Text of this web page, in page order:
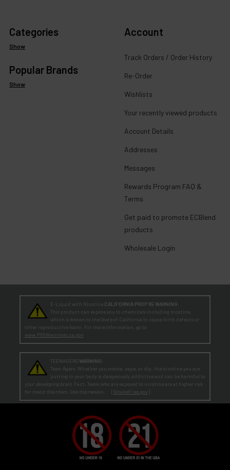
Categories
Show
Popular Brands
Show
Account
Track Orders / Order History
Re-Order
Wishlists
Your recently viewed products
Account Details
Addresses
Messages
Rewards Program FAQ &
Terms
Get paid to promote ECBlend
products
Wholesale Login
E-Liquid with Nicotine CALIFORNIA PROP 65 WARNING:
This product can expose you to chemicals including nicotine,
which is known to the State of California to cause birth defects or
other reproductive harm. For more information, go to
www.P65Warnings.ca.gov
TEENAGERS WARNING:
Teen-Agers: Whether you smoke, vape, or dip, the nicotine you are
putting in your body is dangerously addictive and can be harmful to
your developing brain. Fact: Teens who are exposed to nicotine are at higher risk
for mood disorders, like depression. [ SmokeFree.gov ]